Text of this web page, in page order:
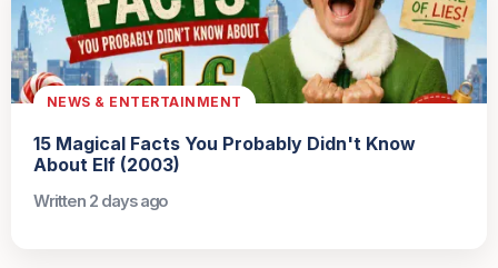
NEWS & ENTERTAINMENT
15 Magical Facts You Probably Didn't Know
About Elf (2003)
Written 2 days ago